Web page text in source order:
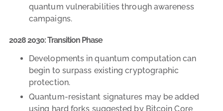
quantum vulnerabilities through awareness
campaigns.
2028 2030: Transition Phase
Developments in quantum computation can
begin to surpass existing cryptographic
protection.
Quantum-resistant signatures may be added
using hard forks suggested by Bitcoin Core